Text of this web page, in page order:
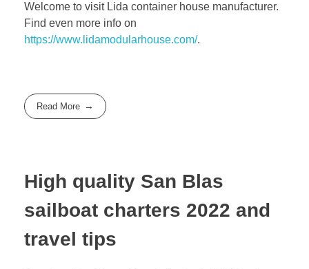
Welcome to visit Lida container house manufacturer.
Find even more info on
https://www.lidamodularhouse.com/.
Read More
High quality San Blas
sailboat charters 2022 and
travel tips